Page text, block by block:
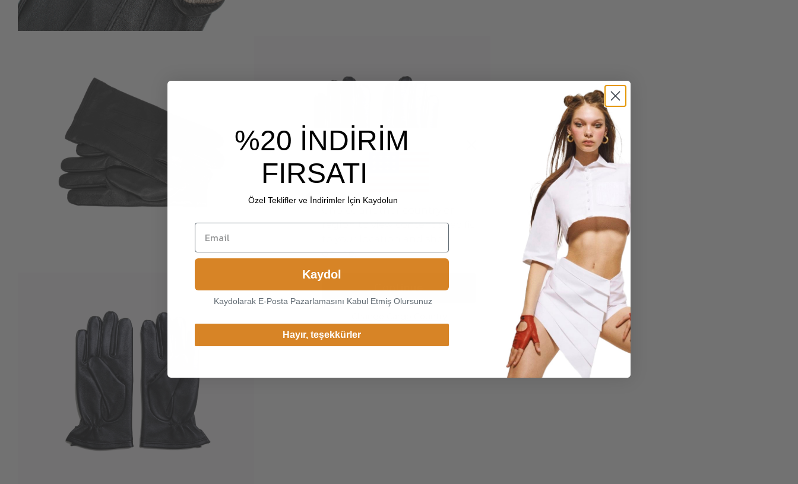
region to view content specific
online.
Continue
%20 İNDİRİM
FIRSATI
Özel Teklifler ve İndirimler İçin Kaydolun
Kaydol
Kaydolarak E-Posta Pazarlamasını Kabul Etmiş Olursunuz
Hayır, teşekkürler